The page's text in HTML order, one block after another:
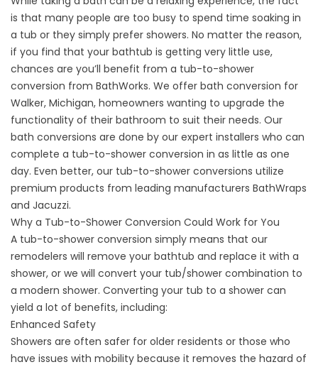
is that many people are too busy to spend time soaking in
a tub or they simply prefer showers. No matter the reason,
if you find that your bathtub is getting very little use,
chances are you’ll benefit from a tub-to-shower
conversion from BathWorks. We offer bath conversion for
Walker, Michigan, homeowners wanting to upgrade the
functionality of their bathroom to suit their needs. Our
bath conversions are done by our expert installers who can
complete a tub-to-shower conversion in as little as one
day. Even better, our tub-to-shower conversions utilize
premium products from leading manufacturers BathWraps
and Jacuzzi.
Why a Tub-to-Shower Conversion Could Work for You
A tub-to-shower conversion simply means that our
remodelers will remove your bathtub and replace it with a
shower, or we will convert your tub/shower combination to
a modern shower. Converting your tub to a shower can
yield a lot of benefits, including:
Enhanced Safety
Showers are often safer for older residents or those who
have issues with mobility because it removes the hazard of